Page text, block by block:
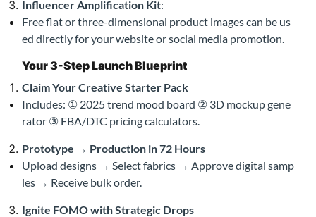
Influencer Amplification Kit:
Free flat or three-dimensional product images can be us
ed directly for your website or social media promotion.
Your 3-Step Launch Blueprint
Claim Your Creative Starter Pack
Includes: ① 2025 trend mood board ② 3D mockup gene
rator ③ FBA/DTC pricing calculators.
Prototype → Production in 72 Hours
Upload designs → Select fabrics → Approve digital samp
les → Receive bulk order.
Ignite FOMO with Strategic Drops